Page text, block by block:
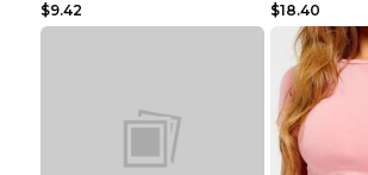
$9.42
$18.40